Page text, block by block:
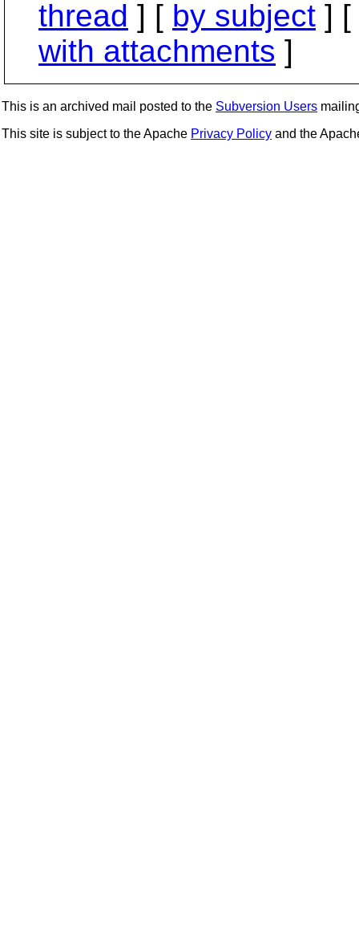
thread ] [ by subject ] [
with attachments ]
This is an archived mail posted to the Subversion Users
This site is subject to the Apache Privacy Policy and the